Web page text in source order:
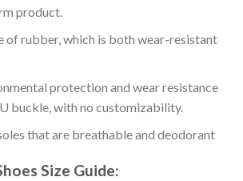
product.
of rubber, which is both wear-resistant
protection and wear resistance
buckle, with no customizability.
that are breathable and deodorant
Size Guide: